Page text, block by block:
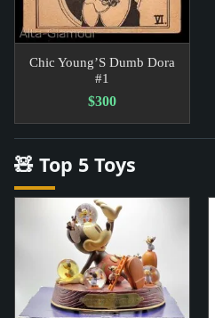
Chic Young’S Dumb Dora
#1
$300
🧸 Top 5 Toys